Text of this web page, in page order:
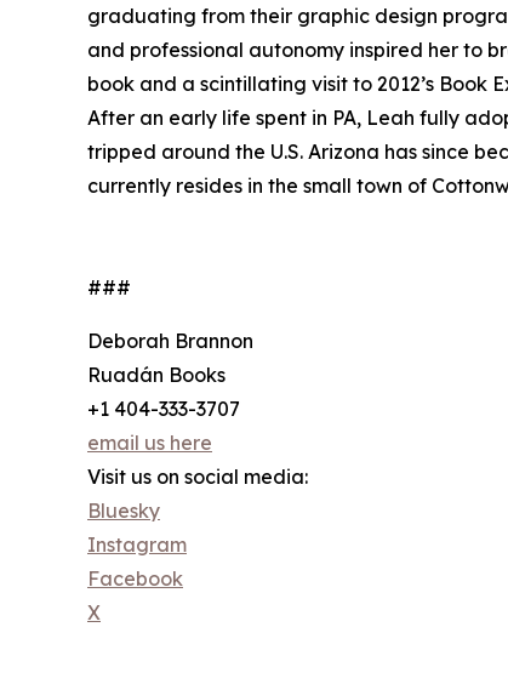
graduating from their graphic design
and professional autonomy inspired her to
book and a scintillating visit to 2012’s Book
After an early life spent in PA, Leah fully
tripped around the U.S. Arizona has since
currently resides in the small town of
###
Deborah Brannon
Ruadán Books
+1 404-333-3707
email us here
Visit us on social media:
Bluesky
Instagram
Facebook
X